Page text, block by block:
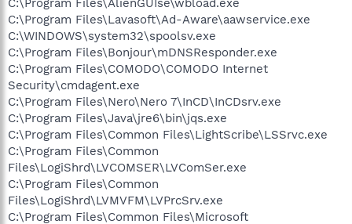
C:\Program Files\Lavasoft\Ad-Aware\aawservice.exe
C:\WINDOWS\system32\spoolsv.exe
C:\Program Files\Bonjour\mDNSResponder.exe
C:\Program Files\COMODO\COMODO Internet
Security\cmdagent.exe
C:\Program Files\Nero\Nero 7\InCD\InCDsrv.exe
C:\Program Files\Java\jre6\bin\jqs.exe
C:\Program Files\Common Files\LightScribe\LSSrvc.exe
C:\Program Files\Common
Files\LogiShrd\LVCOMSER\LVComSer.exe
C:\Program Files\Common
Files\LogiShrd\LVMVFM\LVPrcSrv.exe
C:\Program Files\Common Files\Microsoft